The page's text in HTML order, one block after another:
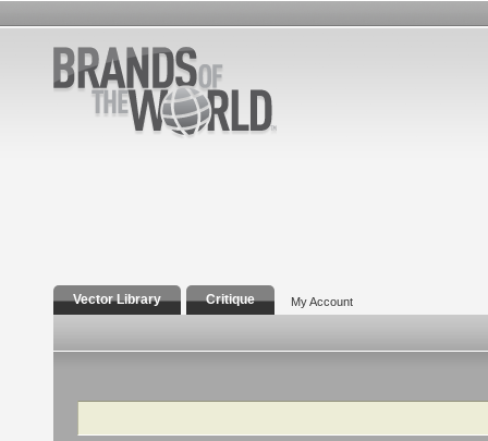
Vector Library Critique My Account
Search